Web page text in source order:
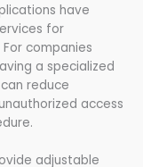
have
for
companies
a specialized
reduce
access
adjustable